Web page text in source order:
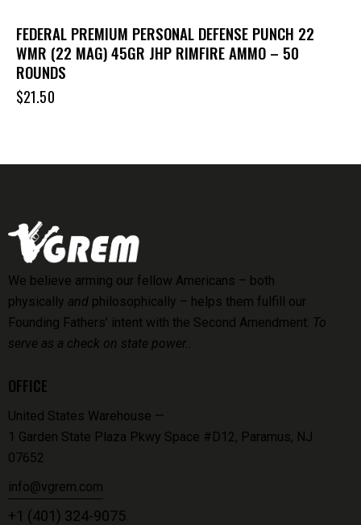
FEDERAL PREMIUM PERSONAL DEFENSE PUNCH 22
WMR (22 MAG) 45GR JHP RIMFIRE AMMO – 50
ROUNDS
$21.50
We believe arming our fellow Americans – both
physically and philosophically – helps them fulfill our
Founding Fathers’ intent with the Second Amendment: To
serve as a check on state power..
OFFICE
United States Warehouse —
1 Garden State Plaza Pkwy Space #D12, Paramus, NJ
07652
info@vgrem.com
+1 (401) 324-9075